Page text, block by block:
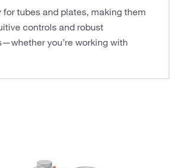
tubes and plates, making them
controls and robust
you’re working with